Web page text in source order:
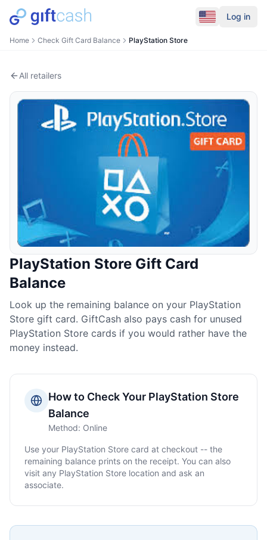
Log in
Home Check Gift Card Balance PlayStation Store
All retailers
PlayStation Store Gift Card
Balance
Look up the remaining balance on your PlayStation
Store gift card. GiftCash also pays cash for unused
PlayStation Store cards if you would rather have the
money instead.
How to Check Your PlayStation Store
Balance
Method: Online
Use your PlayStation Store card at checkout -- the
remaining balance prints on the receipt. You can also
visit any PlayStation Store location and ask an
associate.